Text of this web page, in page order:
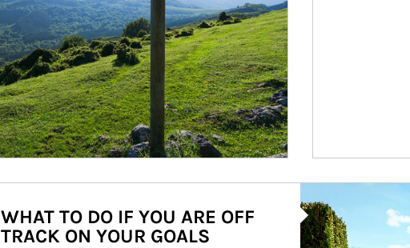
WHAT TO DO IF YOU ARE OFF
TRACK ON YOUR GOALS